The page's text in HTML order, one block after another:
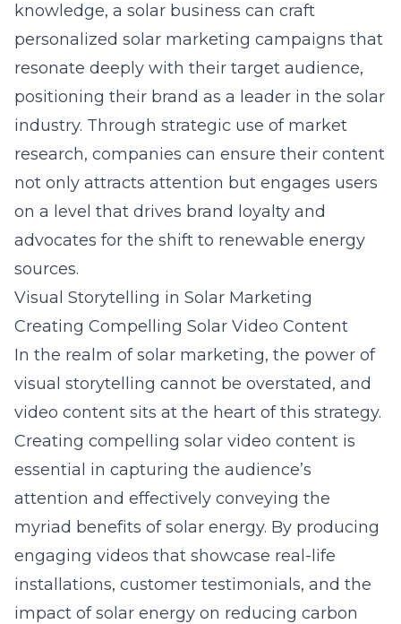
knowledge, a solar business can craft
personalized solar marketing campaigns that
resonate deeply with their target audience,
positioning their brand as a leader in the solar
industry. Through strategic use of market
research, companies can ensure their content
not only attracts attention but engages users
on a level that drives brand loyalty and
advocates for the shift to renewable energy
sources.
Visual Storytelling in Solar Marketing
Creating Compelling Solar Video Content
In the realm of solar marketing, the power of
visual storytelling cannot be overstated, and
video content sits at the heart of this strategy.
Creating compelling solar video content is
essential in capturing the audience’s
attention and effectively conveying the
myriad benefits of solar energy. By producing
engaging videos that showcase real-life
installations, customer testimonials, and the
impact of solar energy on reducing carbon